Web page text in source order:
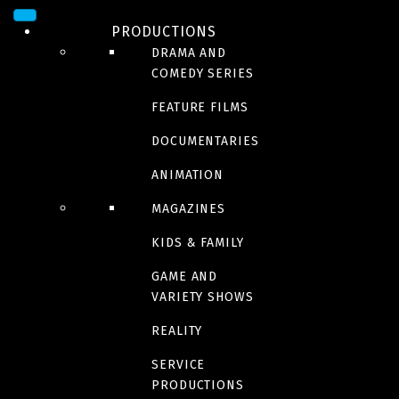
PRODUCTIONS
DRAMA AND
COMEDY SERIES
FEATURE FILMS
DOCUMENTARIES
ANIMATION
MAGAZINES
KIDS & FAMILY
GAME AND
VARIETY SHOWS
REALITY
SERVICE
PRODUCTIONS
Betty Fisher et autres
histoires